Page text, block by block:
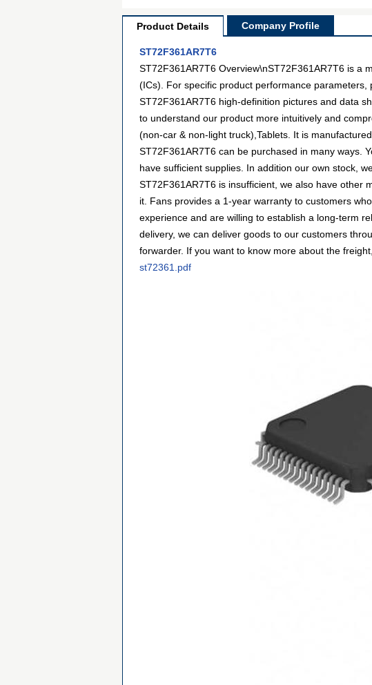
Product Details Company Profile
ST72F361AR7T6
ST72F361AR7T6 Overview\nST72F361AR7T6 is a
(ICs). For specific product performance
ST72F361AR7T6 high-definition pictures and data
to understand our product more intuitively and
(non-car & non-light truck),Tablets. It is
ST72F361AR7T6 can be purchased in many ways.
have sufficient supplies. In addition our own stock,
ST72F361AR7T6 is insufficient, we also have other
it. Fans provides a 1-year warranty to customers
experience and are willing to establish a long-term
delivery, we can deliver goods to our customers
forwarder. If you want to know more about the
st72361.pdf